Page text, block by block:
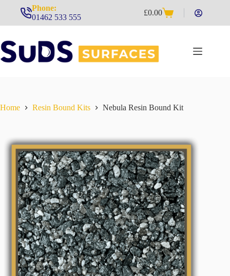
Phone:
01462 533 555
Shopping
cart
£0.00
Home Resin Bound Kits Nebula Resin Bound Kit